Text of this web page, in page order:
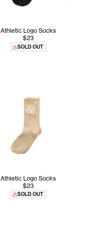
Athletic Logo Socks
$23
SOLD OUT
Athletic Logo Socks
$23
SOLD OUT